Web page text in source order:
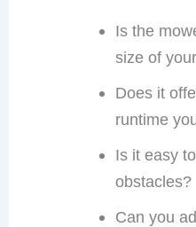
Is the
size of
Does it
runtime
Is it easy
obstacles?
Can you